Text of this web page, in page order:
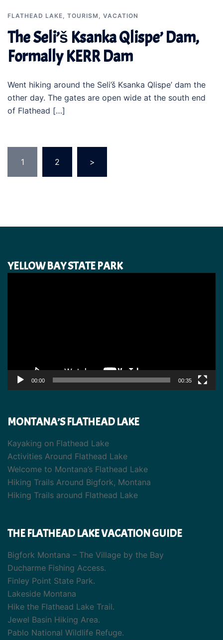
FLATHEAD LAKE TOURISM VACATION
The Seli’š Ksanka Qlispe’ Dam,
Formally KERR Dam
Went hiking around the Seli’š Ksanka Qlispe’ dam the
other day. The gates are open wide at the south end
of Flathead […]
pagination
1 2 >
YELLOW BAY STATE PARK
00:00 00:35
MONTANA’S FLATHEAD LAKE
Kayaking on Flathead Lake
Activities Around Flathead Lake
Welcome to Montana’s Flathead Lake
Hiking Trails Around Bigfork, Montana
Hiking Trails around Flathead Lake
THE FLATHEAD LAKE VACATION GUIDE
Bigfork Montana – The Village by the Bay
Ducharme Fishing Access.
Finley Point State Park.
Lakeside Montana
Hike the Flathead Lake Trail.
Jewel Basin Hiking Area.
Pablo National Wildlife Refuge.